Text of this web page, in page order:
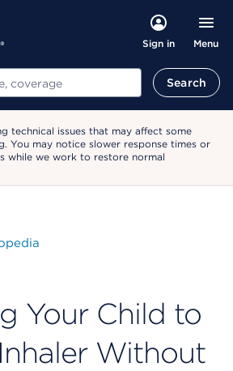
Sign in Menu
Search
technical issues that may affect some
You may notice slower response times or
while we work to restore normal
Your Child to
Without